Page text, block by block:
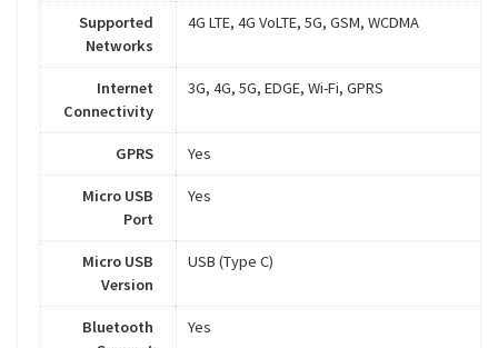
Supported
Networks
4G LTE, 4G VoLTE, 5G, GSM, WCDMA
Internet
Connectivity
3G, 4G, 5G, EDGE, Wi-Fi, GPRS
GPRS Yes
Micro USB
Port
Yes
Micro USB
Version
USB (Type C)
Bluetooth
Yes